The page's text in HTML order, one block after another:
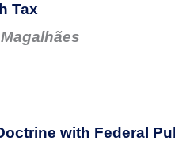
Tax
with Federal